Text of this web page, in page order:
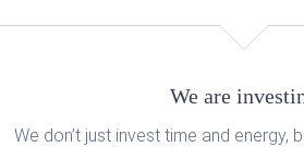
We are
We don’t just invest time and energy,